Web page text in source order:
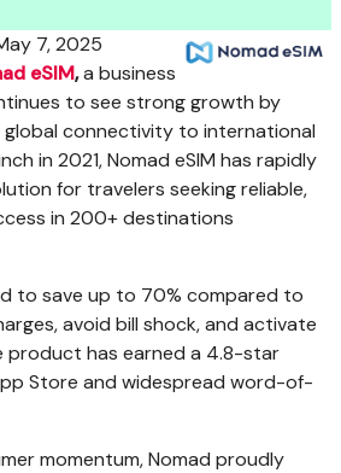
7, 2025
eSIM,a business
to see strong growth by
global connectivity to international
in 2021, Nomad eSIM has rapidly
for travelers seeking reliable,
in 200+ destinations
to save up to 70% compared to
avoid bill shock, and activate
product has earned a 4.8-star
Store and widespread word-of-
momentum, Nomad proudly